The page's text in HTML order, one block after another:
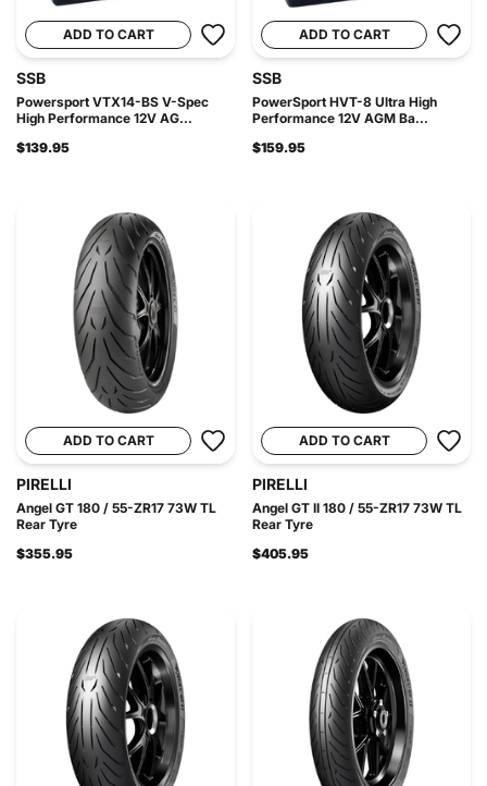
ADD TO CART
SSB
Powersport VTX14-BS V-Spec
High Performance 12V AG...
$139.95
ADD TO CART
SSB
PowerSport HVT-8 Ultra High
Performance 12V AGM Ba...
$159.95
ADD TO CART
PIRELLI
Angel GT 180 / 55-ZR17 73W TL
Rear Tyre
$355.95
ADD TO CART
PIRELLI
Angel GT II 180 / 55-ZR17 73W TL
Rear Tyre
$405.95